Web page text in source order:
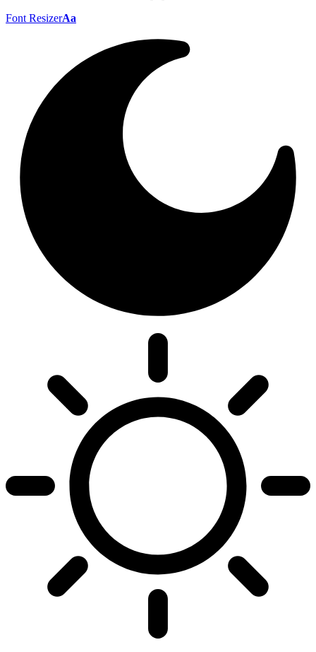
Font ResizerAa